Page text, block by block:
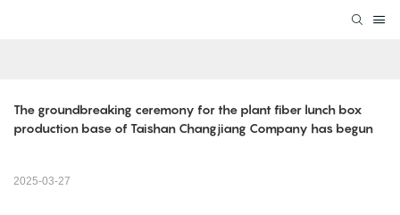
The groundbreaking ceremony for the plant fiber lunch box
production base of Taishan Changjiang Company has begun
2025-03-27